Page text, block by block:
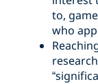
to,
who